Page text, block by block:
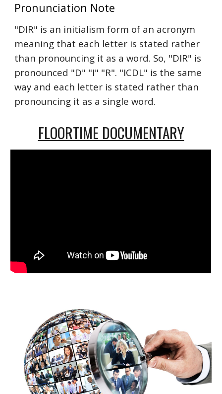
Pronunciation Note
"DIR" is an initialism form of an acronym
meaning that each letter is stated rather
than pronouncing it as a word. So, "DIR" is
pronounced "D" "I" "R". "ICDL" is the same
way and each letter is stated rather than
pronouncing it as a single word.
FLOORTIME DOCUMENTARY